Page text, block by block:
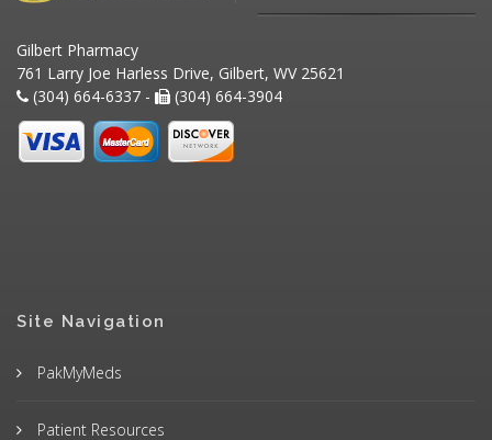
Gilbert Pharmacy
761 Larry Joe Harless Drive, Gilbert, WV 25621
(304) 664-6337 -
(304) 664-3904
Site Navigation
PakMyMeds
Patient Resources